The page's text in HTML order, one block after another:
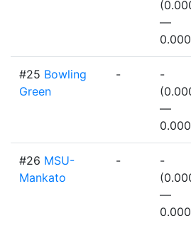
—
#25 Bowling
Green
-
-
—
#26 MSU-
Mankato
-
-
—